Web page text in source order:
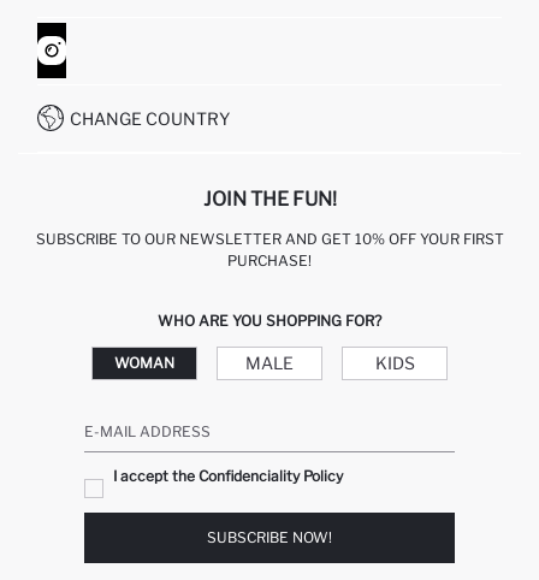
ORDER TRACKING
HOW TO SHOP ON DEFACTO?
CONTACT FORM
CUSTOMER SERVICES
CHANGE COUNTRY
JOIN THE FUN!
SUBSCRIBE TO OUR NEWSLETTER AND GET 10% OFF YOUR FIRST
PURCHASE!
WHO ARE YOU SHOPPING FOR?
WOMAN MALE KIDS
E-MAIL ADDRESS
I accept the Confidenciality Policy
SUBSCRIBE NOW!